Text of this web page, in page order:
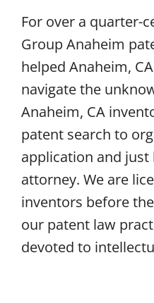
For over a quarter-
Group Anaheim
helped Anaheim,
navigate the
Anaheim, CA
patent search to
application and
attorney. We are
inventors before
our patent law
devoted to